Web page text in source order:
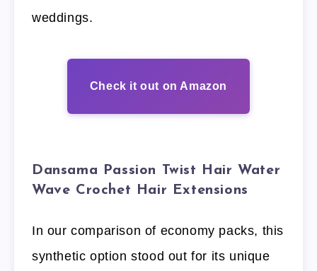
weddings.
Check it out on Amazon
Dansama Passion Twist Hair Water
Wave Crochet Hair Extensions
In our comparison of economy packs, this
synthetic option stood out for its unique